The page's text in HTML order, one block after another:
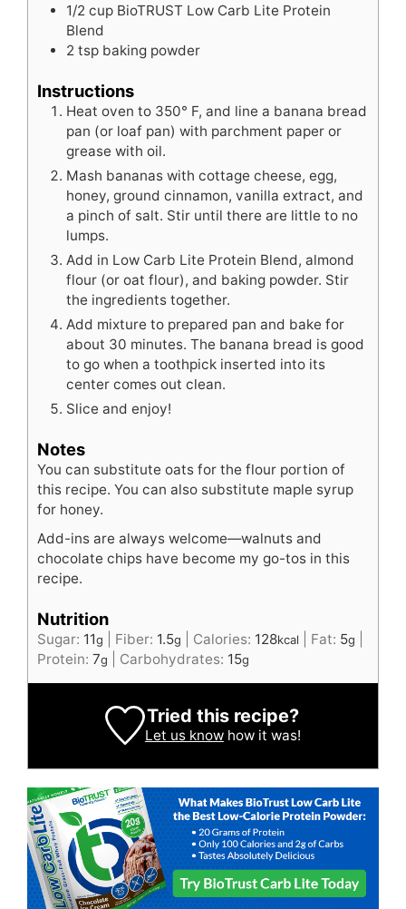
1/2 cup BioTRUST Low Carb Lite Protein
Blend
2 tsp baking powder
Instructions
Heat oven to 350° F, and line a banana bread
pan (or loaf pan) with parchment paper or
grease with oil.
Mash bananas with cottage cheese, egg,
honey, ground cinnamon, vanilla extract, and
a pinch of salt. Stir until there are little to no
lumps.
Add in Low Carb Lite Protein Blend, almond
flour (or oat flour), and baking powder. Stir
the ingredients together.
Add mixture to prepared pan and bake for
about 30 minutes. The banana bread is good
to go when a toothpick inserted into its
center comes out clean.
Slice and enjoy!
Notes
You can substitute oats for the flour portion of
this recipe. You can also substitute maple syrup
for honey.
Add-ins are always welcome—walnuts and
chocolate chips have become my go-tos in this
recipe.
Nutrition
Sugar: 11g Fiber: 1.5g Calories: 128kcal Fat: 5g
Protein: 7g Carbohydrates: 15g
Tried this recipe?
Let us knowhow it was!